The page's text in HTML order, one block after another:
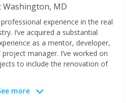
Washington, MD
experience in the real
I’ve acquired a substantial
as a mentor, developer,
manager. I’ve worked on
to include the renovation of
more